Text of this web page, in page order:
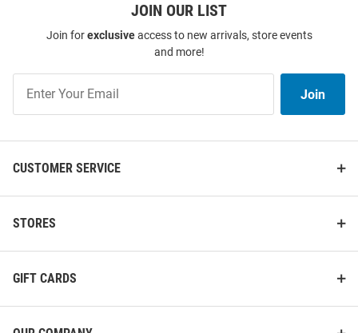
JOIN OUR LIST
Join forexclusiveaccess to new arrivals, store events
and more!
Our
List
Join
CUSTOMER SERVICE
STORES
GIFT CARDS